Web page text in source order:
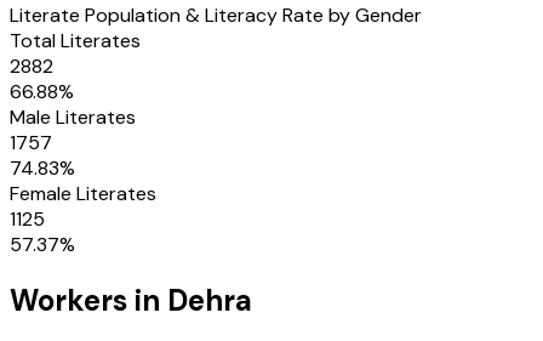
Literate Population & Literacy Rate by Gender
Total Literates
2882
66.88%
Male Literates
1757
74.83%
Female Literates
1125
57.37%
Workers in Dehra